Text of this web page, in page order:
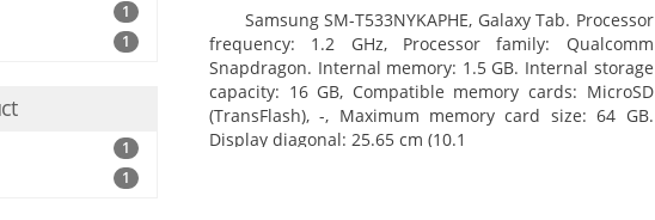
1
1
1
1
Samsung SM-T533NYKAPHE, Galaxy Tab. Processor
frequency: 1.2 GHz, Processor family: Qualcomm
Snapdragon. Internal memory: 1.5 GB. Internal storage
capacity: 16 GB, Compatible memory cards: MicroSD
(TransFlash), -, Maximum memory card size: 64 GB.
Display diagonal: 25.65 cm (10.1